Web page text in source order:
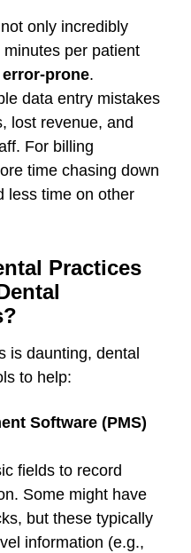
only incredibly
minutes per patient
error-prone.
data entry mistakes
lost revenue, and
For billing
time chasing down
less time on other
Practices
is daunting, dental
to help:
Software (PMS)
fields to record
Some might have
but these typically
information (e.g.,